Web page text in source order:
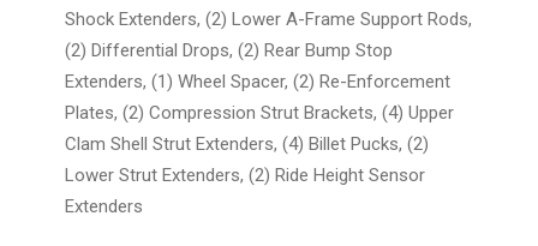
Shock Extenders, (2) Lower A-Frame Support Rods,
(2) Differential Drops, (2) Rear Bump Stop
Extenders, (1) Wheel Spacer, (2) Re-Enforcement
Plates, (2) Compression Strut Brackets, (4) Upper
Clam Shell Strut Extenders, (4) Billet Pucks, (2)
Lower Strut Extenders, (2) Ride Height Sensor
Extenders